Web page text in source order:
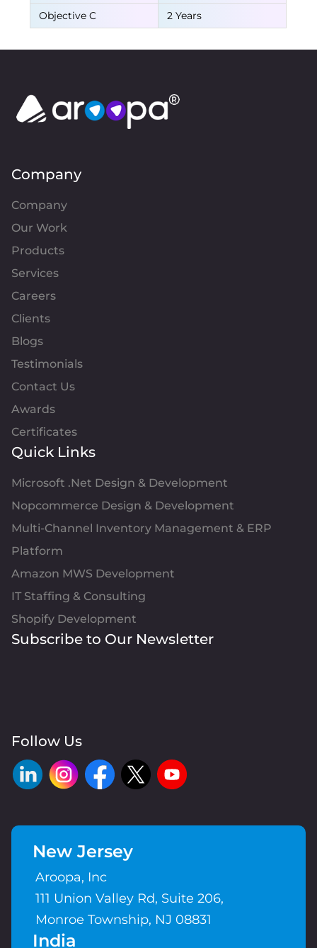
Objective C
2 Years
Company
Company
Our Work
Products
Services
Careers
Clients
Blogs
Testimonials
Contact Us
Awards
Certificates
Quick Links
Microsoft .Net Design & Development
Nopcommerce Design & Development
Multi-Channel Inventory Management & ERP
Platform
Amazon MWS Development
IT Staffing & Consulting
Shopify Development
Subscribe to Our Newsletter
Follow Us
New Jersey
Aroopa, Inc
111 Union Valley Rd, Suite 206,
Monroe Township, NJ 08831
India